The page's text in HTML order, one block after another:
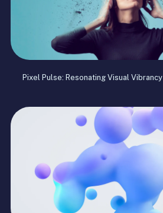
Pixel Pulse: Resonating Visual Vibrancy